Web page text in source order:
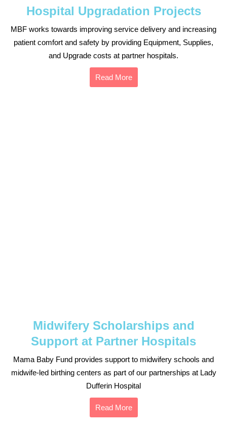
Hospital Upgradation Projects
MBF works towards improving service delivery and increasing
patient comfort and safety by providing Equipment, Supplies,
and Upgrade costs at partner hospitals.
Read More
Midwifery Scholarships and
Support at Partner Hospitals
Mama Baby Fund provides support to midwifery schools and
midwife-led birthing centers as part of our partnerships at Lady
Dufferin Hospital
Read More